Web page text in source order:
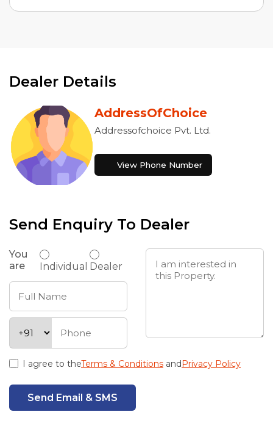
Dealer Details
AddressOfChoice
Addressofchoice Pvt. Ltd.
View Phone Number
Send Enquiry To Dealer
You
are
Individual Dealer
I agree to theTerms & Conditions andPrivacy Policy
Send Email & SMS